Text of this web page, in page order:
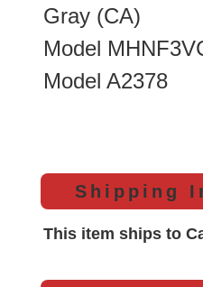
Gray (CA)
Model
Model A2378
Shipping
This item ships to